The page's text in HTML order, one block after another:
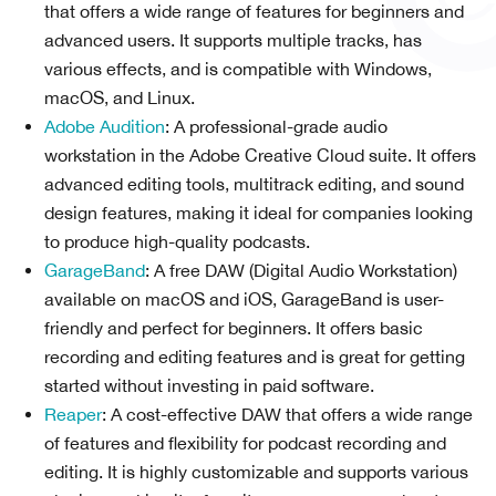
that offers a wide range of features for beginners and
advanced users. It supports multiple tracks, has
various effects, and is compatible with Windows,
macOS, and Linux.
Adobe Audition: A professional-grade audio
workstation in the Adobe Creative Cloud suite. It offers
advanced editing tools, multitrack editing, and sound
design features, making it ideal for companies looking
to produce high-quality podcasts.
GarageBand: A free DAW (Digital Audio Workstation)
available on macOS and iOS, GarageBand is user-
friendly and perfect for beginners. It offers basic
recording and editing features and is great for getting
started without investing in paid software.
Reaper: A cost-effective DAW that offers a wide range
of features and flexibility for podcast recording and
editing. It is highly customizable and supports various